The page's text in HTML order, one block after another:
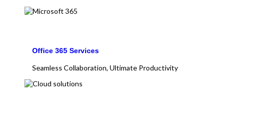
Office 365 Services
Seamless Collaboration, Ultimate Productivity